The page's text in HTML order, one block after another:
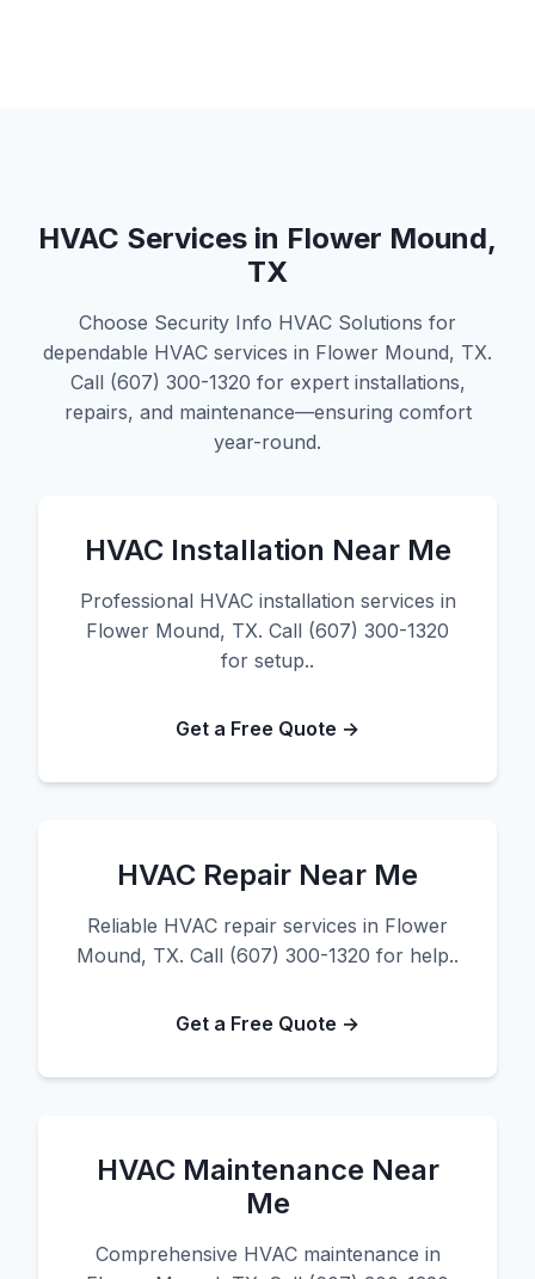
HVAC Services in Flower Mound,
TX
Choose Security Info HVAC Solutions for
dependable HVAC services in Flower Mound, TX.
Call (607) 300-1320 for expert installations,
repairs, and maintenance—ensuring comfort
year-round.
HVAC Installation Near Me
Professional HVAC installation services in
Flower Mound, TX. Call (607) 300-1320
for setup..
Get a Free Quote →
HVAC Repair Near Me
Reliable HVAC repair services in Flower
Mound, TX. Call (607) 300-1320 for help..
Get a Free Quote →
HVAC Maintenance Near
Me
Comprehensive HVAC maintenance in